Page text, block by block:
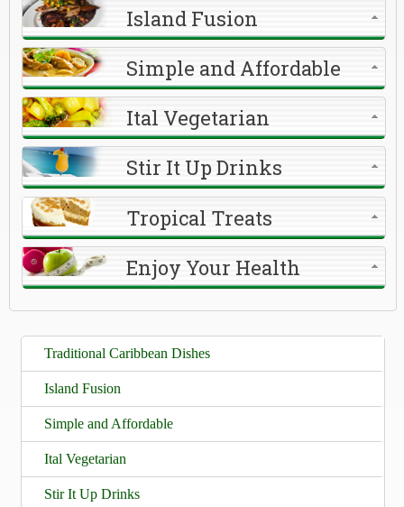
Island Fusion
Simple and Affordable
Ital Vegetarian
Stir It Up Drinks
Tropical Treats
Enjoy Your Health
Traditional Caribbean Dishes
Island Fusion
Simple and Affordable
Ital Vegetarian
Stir It Up Drinks